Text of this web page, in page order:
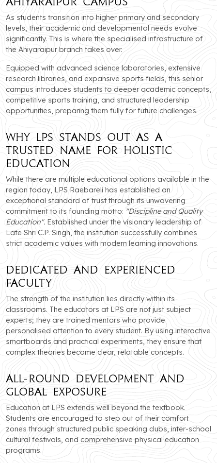
As students transition into higher primary and secondary
levels, their academic and developmental needs evolve
significantly. This is where the specialised infrastructure of
the Ahiyaraipur branch takes over.
Equipped with advanced science laboratories, extensive
research libraries, and expansive sports fields, this senior
campus introduces students to deeper academic concepts,
competitive sports training, and structured leadership
opportunities, preparing them fully for future challenges.
Why LPS Stands Out as a
Trusted Name for Holistic
Education
While there are multiple educational options available in the
region today, LPS Raebareli has established an
exceptional standard of trust through its unwavering
commitment to its founding motto: "Discipline and Quality
Education". Established under the visionary leadership of
Late Shri C.P. Singh, the institution successfully combines
strict academic values with modern learning innovations.
Dedicated and Experienced
Faculty
The strength of the institution lies directly within its
classrooms. The educators at LPS are not just subject
experts; they are trained mentors who provide
personalised attention to every student. By using interactive
smartboards and practical experiments, they ensure that
complex theories become clear, relatable concepts.
All-Round Development and
Global Exposure
Education at LPS extends well beyond the textbook.
Students are encouraged to step out of their comfort
zones through structured public speaking clubs, inter-school
cultural festivals, and comprehensive physical education
programs.